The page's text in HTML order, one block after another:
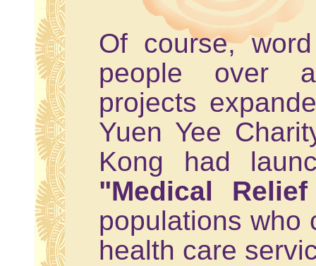
Of course,
people over
projects
Yuen Yee
Kong had
"Medical
populations who
health care